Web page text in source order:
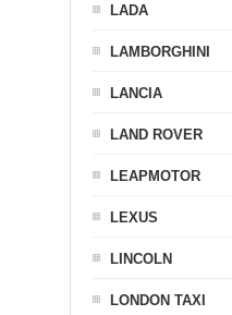
LADA
LAMBORGHINI
LANCIA
LAND ROVER
LEAPMOTOR
LEXUS
LINCOLN
LONDON TAXI